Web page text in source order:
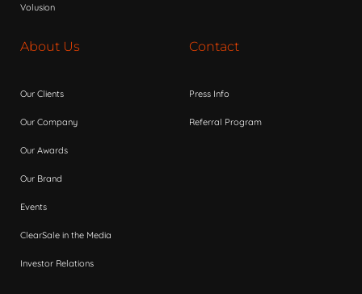
Volusion
About Us
Our Clients
Our Company
Our Awards
Our Brand
Events
ClearSale in the Media
Investor Relations
Contact
Press Info
Referral Program